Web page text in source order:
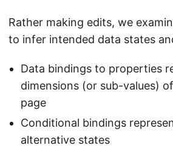
Rather making edits, we
to infer intended data states
Data bindings to properties
dimensions (or sub-values)
page
Conditional bindings
alternative states